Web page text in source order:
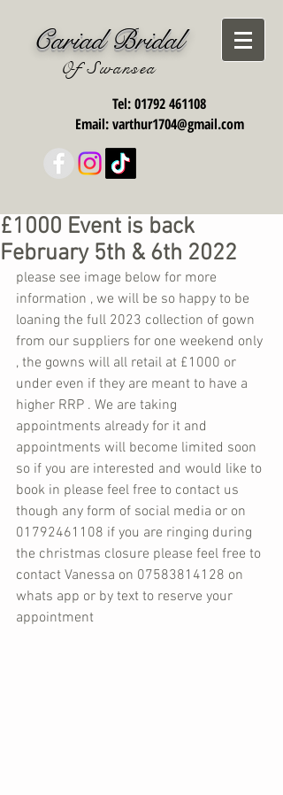
Cariad Bridal
Of Swansea
Tel:01792 461108
Email:varthur1704@gmail.com
£1000 Event is back
February 5th & 6th 2022
please see image below for more
information , we will be so happy to be
loaning the full 2023 collection of gown
from our suppliers for one weekend only
, the gowns will all retail at £1000 or
under even if they are meant to have a
higher RRP . We are taking
appointments already for it and
appointments will become limited soon
so if you are interested and would like to
book in please feel free to contact us
though any form of social media or on
01792461108 if you are ringing during
the christmas closure please feel free to
contact Vanessa on 07583814128 on
whats app or by text to reserve your
appointment